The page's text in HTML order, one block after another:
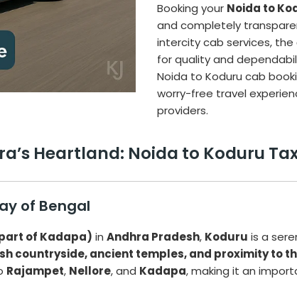
Booking your Noida to
and completely
intercity cab services,
for quality and
Noida to Koduru cab
worry-free travel
providers.
Heartland: Noida to Koduru
of Bengal
of Kadapa) in Andhra Pradesh, Koduru is a
countryside, ancient temples, and proximity to
Rajampet, Nellore, and Kadapa, making it an